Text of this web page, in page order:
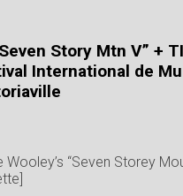
Story Mtn V” +
International de
“Seven Storey